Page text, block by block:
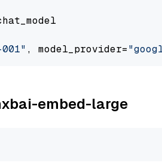
, model_provider=
embed-large